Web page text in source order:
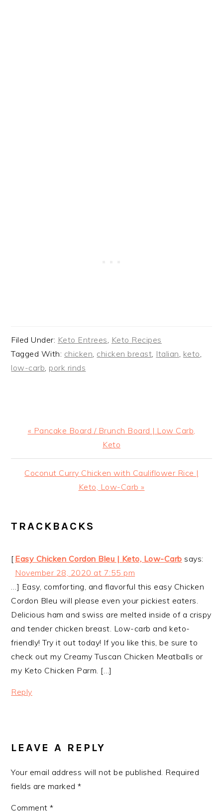
Filed Under: Keto Entrees Keto Recipes
Tagged With: chicken chicken breast Italian keto
low-carb pork rinds
Previous
« Pancake Board / Brunch Board | Low Carb,
Keto
Next
Coconut Curry Chicken with Cauliflower Rice |
Keto, Low-Carb »
READER
TRACKBACKS
Easy Chicken Cordon Bleu | Keto, Low-Carb says:
November 28, 2020 at 7:55 pm
[
…] Easy, comforting, and flavorful this easy Chicken
Cordon Bleu will please even your pickiest eaters.
Delicious ham and swiss are melted inside of a crispy
and tender chicken breast. Low-carb and keto-
friendly! Try it out today! If you like this, be sure to
check out my Creamy Tuscan Chicken Meatballs or
my Keto Chicken Parm. […]
Reply
LEAVE A REPLY
Your email address will not be published. Required
fields are marked*
Comment*